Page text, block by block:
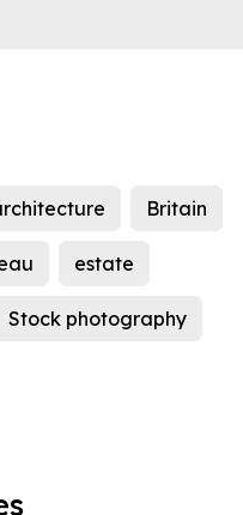
Britain
estate
Stock photography